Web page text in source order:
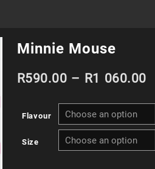
Minnie Mouse
R590.00 – R1 060.00
Flavour
Size